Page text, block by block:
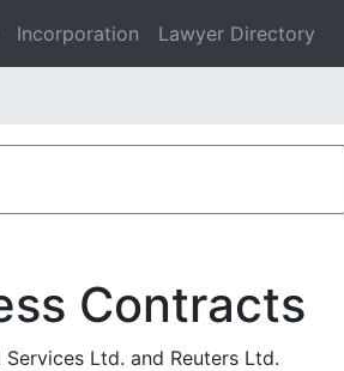
Incorporation Lawyer Directory
Contracts
Ltd. and Reuters Ltd.